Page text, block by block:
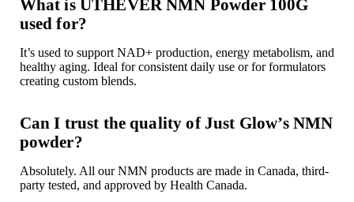
What is UTHEVER NMN Powder 100G
used for?
It’s used to support NAD+ production, energy metabolism, and
healthy aging. Ideal for consistent daily use or for formulators
creating custom blends.
Can I trust the quality of Just Glow’s NMN
powder?
Absolutely. All our NMN products are made in Canada, third-
party tested, and approved by Health Canada.